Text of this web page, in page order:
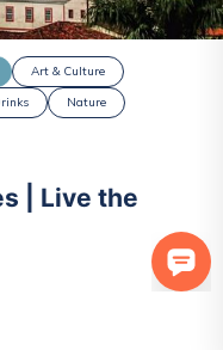
Art & Culture
Nature
| Live the